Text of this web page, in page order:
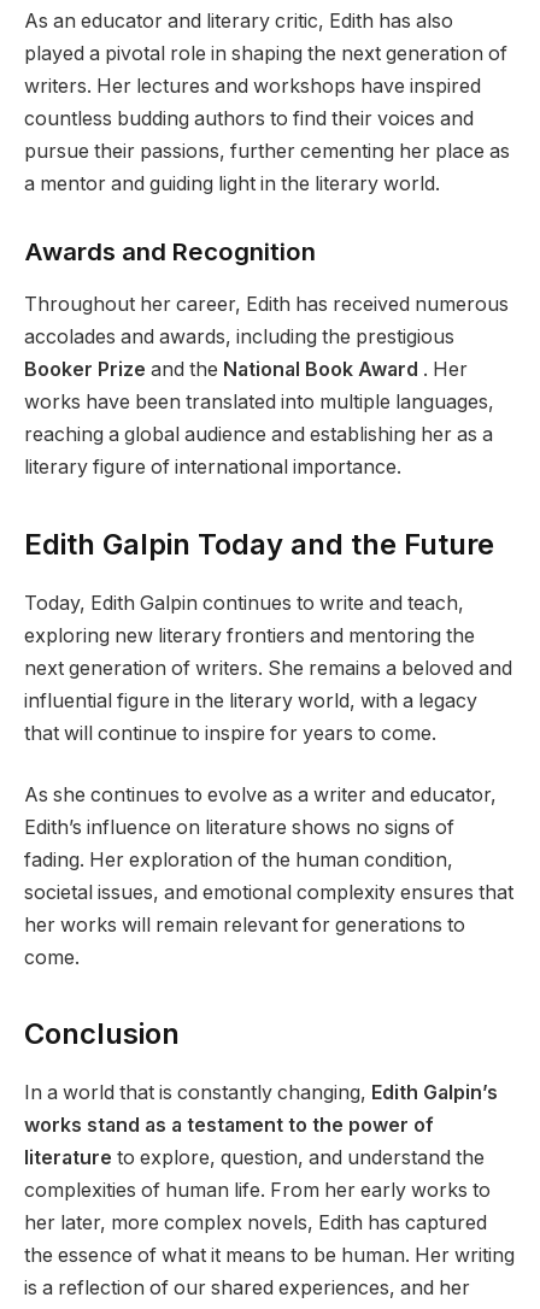
As an educator and literary critic, Edith has also
played a pivotal role in shaping the next generation of
writers. Her lectures and workshops have inspired
countless budding authors to find their voices and
pursue their passions, further cementing her place as
a mentor and guiding light in the literary world.
Awards and Recognition
Throughout her career, Edith has received numerous
accolades and awards, including the prestigious
Booker Prize and the National Book Award . Her
works have been translated into multiple languages,
reaching a global audience and establishing her as a
literary figure of international importance.
Edith Galpin Today and the Future
Today, Edith Galpin continues to write and teach,
exploring new literary frontiers and mentoring the
next generation of writers. She remains a beloved and
influential figure in the literary world, with a legacy
that will continue to inspire for years to come.
As she continues to evolve as a writer and educator,
Edith’s influence on literature shows no signs of
fading. Her exploration of the human condition,
societal issues, and emotional complexity ensures that
her works will remain relevant for generations to
come.
Conclusion
In a world that is constantly changing, Edith Galpin’s
works stand as a testament to the power of
literature to explore, question, and understand the
complexities of human life. From her early works to
her later, more complex novels, Edith has captured
the essence of what it means to be human. Her writing
is a reflection of our shared experiences, and her